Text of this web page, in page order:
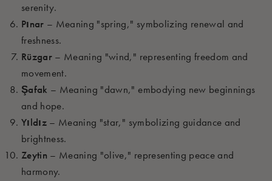
serenity.
Pınar – Meaning "spring," symbolizing renewal and
freshness.
Rüzgar – Meaning "wind," representing freedom and
movement.
Şafak – Meaning "dawn," embodying new beginnings
and hope.
Yıldız – Meaning "star," symbolizing guidance and
brightness.
Zeytin – Meaning "olive," representing peace and
harmony.